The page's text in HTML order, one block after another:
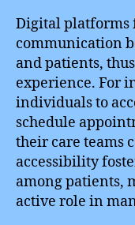
Digital platforms
communication
and patients,
experience. For
individuals to
schedule
their care teams
accessibility
among patients,
active role in